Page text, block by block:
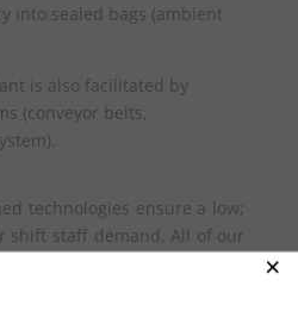
into sealed bags (ambient
is also facilitated by
(conveyor belts,
technologies ensure a low;
shift staff demand. All of our
×